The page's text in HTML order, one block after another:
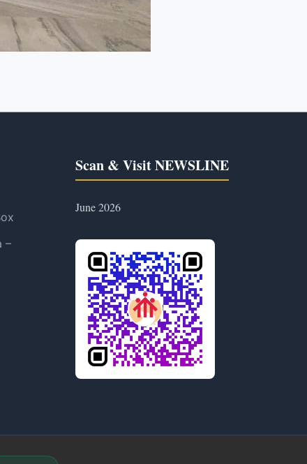
–
Scan & Visit NEWSLINE
June 2026